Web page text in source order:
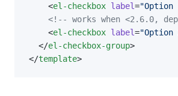
    <
el-checkbox label="Option
<!-- works when <2.6.0,
    <
el-checkbox label="Option
  </
el-checkbox-group>
</template>